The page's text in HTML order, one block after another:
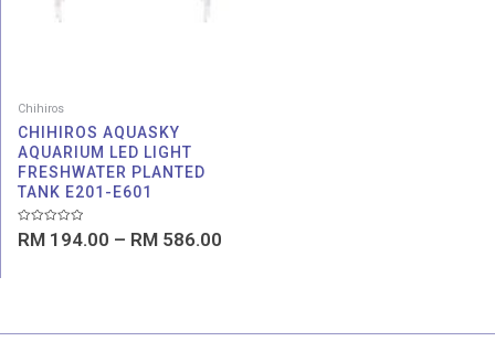
Chihiros
CHIHIROS AQUASKY
AQUARIUM LED LIGHT
FRESHWATER PLANTED
TANK E201-E601
Rated
0
RM 194.00 – RM 586.00